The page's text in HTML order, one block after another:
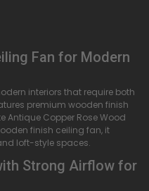
Fan for Modern
interiors that require both
premium wooden finish
Antique Copper Rose Wood
finish ceiling fan, it
loft-style spaces.
Strong Airflow for